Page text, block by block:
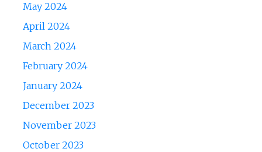
May 2024
April 2024
March 2024
February 2024
January 2024
December 2023
November 2023
October 2023